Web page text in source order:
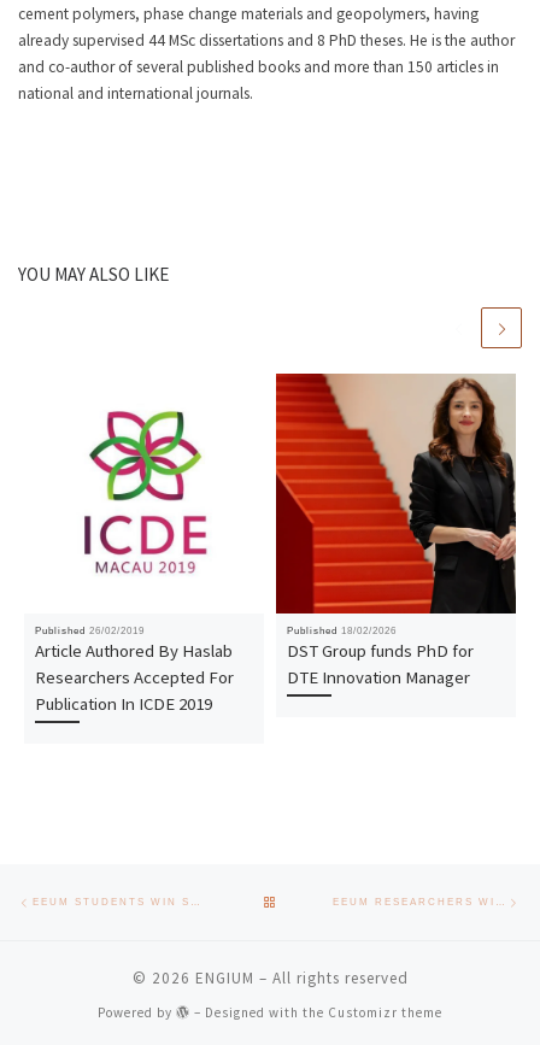
cement polymers, phase change materials and geopolymers, having
already supervised 44 MSc dissertations and 8 PhD theses. He is the author
and co-author of several published books and more than 150 articles in
national and international journals.
YOU MAY ALSO LIKE
Published 26/02/2019
Article Authored By Haslab
Researchers Accepted For
Publication In ICDE 2019
Published 18/02/2026
DST Group funds PhD for
DTE Innovation Manager
Post navigation BACK TO POST LIST
© 2026 ENGIUM – All rights reserved
Powered by – Designed with the Customizr theme